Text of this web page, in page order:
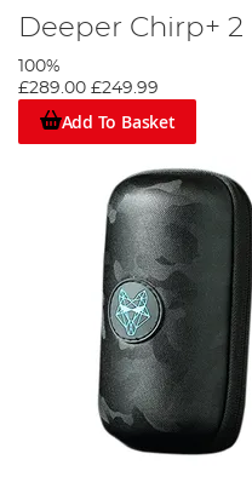
Deeper Chirp+ 2
100%
£289.00 £249.99
Add To Basket